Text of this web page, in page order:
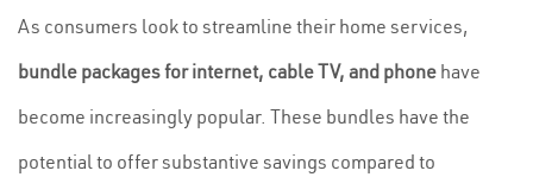
As consumers look to streamline their home services,
bundle packages for internet, cable TV, and phone have
become increasingly popular. These bundles have the
potential to offer substantive savings compared to